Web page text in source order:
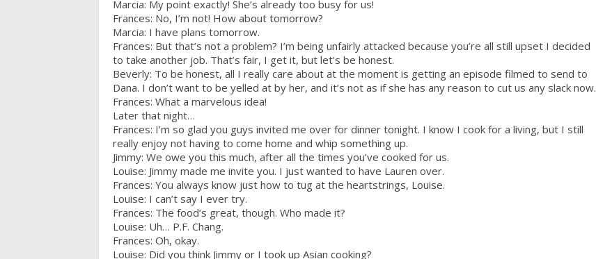
Marcia: My point exactly! She’s already too busy for us!
Frances: No, I’m not! How about tomorrow?
Marcia: I have plans tomorrow.
Frances: But that’s not a problem? I’m being unfairly attacked because you’re all still upset I decided
to take another job. That’s fair, I get it, but let’s be honest.
Beverly: To be honest, all I really care about at the moment is getting an episode filmed to send to
Dana. I don’t want to be yelled at by her, and it’s not as if she has any reason to cut us any slack now.
Frances: What a marvelous idea!
Later that night…
Frances: I’m so glad you guys invited me over for dinner tonight. I know I cook for a living, but I still
really enjoy not having to come home and whip something up.
Jimmy: We owe you this much, after all the times you’ve cooked for us.
Louise: Jimmy made me invite you. I just wanted to have Lauren over.
Frances: You always know just how to tug at the heartstrings, Louise.
Louise: I can’t say I ever try.
Frances: The food’s great, though. Who made it?
Louise: Uh… P.F. Chang.
Frances: Oh, okay.
Louise: Did you think Jimmy or I took up Asian cooking?